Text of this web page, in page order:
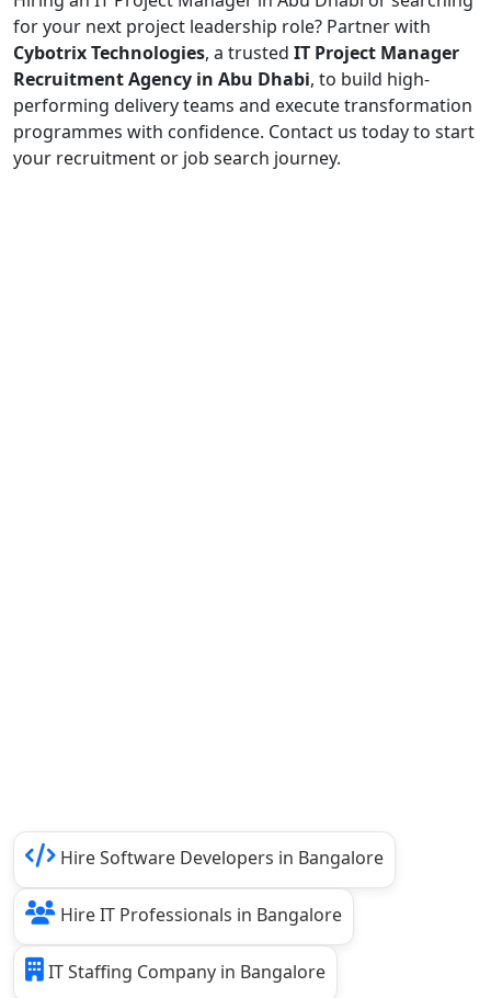
for your next project leadership role? Partner with
Cybotrix Technologies, a trusted IT Project Manager
Recruitment Agency in Abu Dhabi, to build high-
performing delivery teams and execute transformation
programmes with confidence. Contact us today to start
your recruitment or job search journey.
Hire Software Developers in Bangalore
Hire IT Professionals in Bangalore
IT Staffing Company in Bangalore